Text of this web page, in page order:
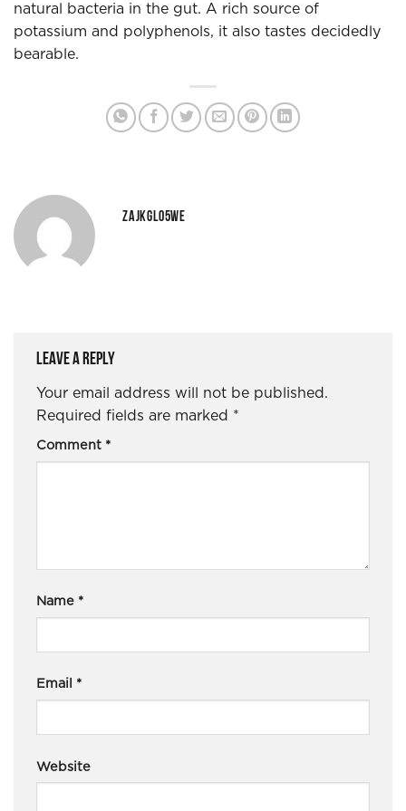
natural bacteria in the gut. A rich source of
potassium and polyphenols, it also tastes decidedly
bearable.
ZAJKGLO5WE
Leave a Reply
Your email address will not be published.
Required fields are marked *
Comment *
Name *
Email *
Website